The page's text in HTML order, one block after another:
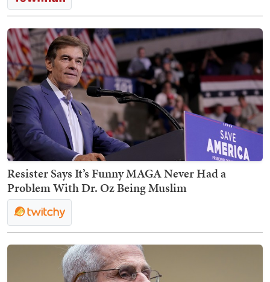
Resister Says It’s Funny MAGA Never Had a
Problem With Dr. Oz Being Muslim